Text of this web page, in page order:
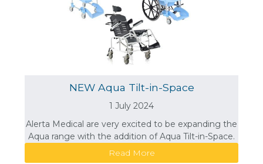
NEW Aqua Tilt-in-Space
1 July 2024
Alerta Medical are very excited to be expanding the
Aqua range with the addition of Aqua Tilt-in-Space.
Read More